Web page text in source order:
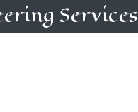
Services